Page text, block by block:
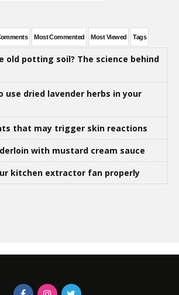
Most Commented Most Viewed Tags
old potting soil? The science behind
use dried lavender herbs in your
that may trigger skin reactions
with mustard cream sauce
kitchen extractor fan properly